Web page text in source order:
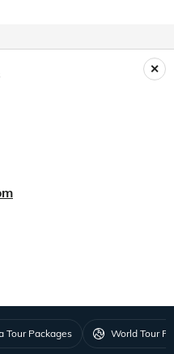
Tour Packages World Tour